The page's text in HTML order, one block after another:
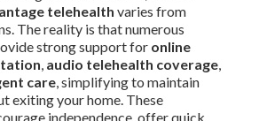
telehealth varies from
The reality is that numerous
strong support for online
, audio telehealth coverage,
care, simplifying to maintain
exiting your home. These
independence, offer quick